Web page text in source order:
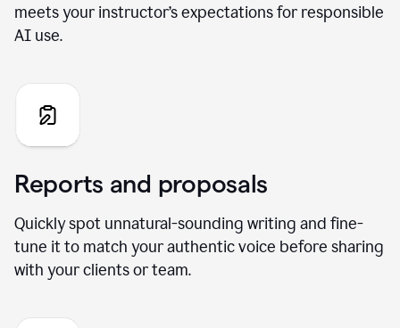
meets your instructor’s expectations for responsible
AI use.
Reports and proposals
Quickly spot unnatural-sounding writing and fine-
tune it to match your authentic voice before sharing
with your clients or team.